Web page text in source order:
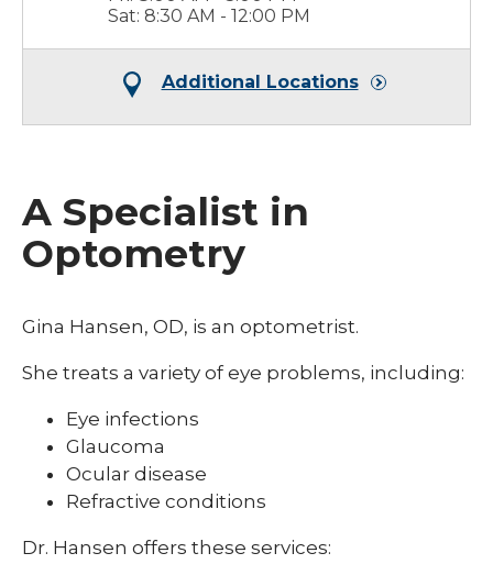
Sat: 8:30 AM - 12:00 PM
Additional Locations
A Specialist in
Optometry
Gina Hansen, OD, is an optometrist.
She treats a variety of eye problems, including:
Eye infections
Glaucoma
Ocular disease
Refractive conditions
Dr. Hansen offers these services: